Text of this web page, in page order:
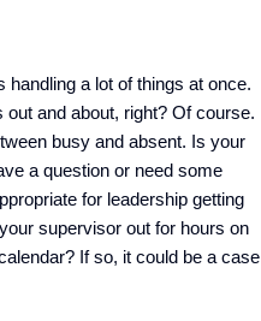
handling a lot of things at once.
and about, right? Of course.
busy and absent. Is your
a question or need some
for leadership getting
supervisor out for hours on
If so, it could be a case